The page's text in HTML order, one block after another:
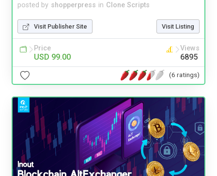
posted by shopperpress in Clone Scripts
Visit Publisher Site Visit Listing
Price
USD 99.00
Views
6895
(6 ratings)